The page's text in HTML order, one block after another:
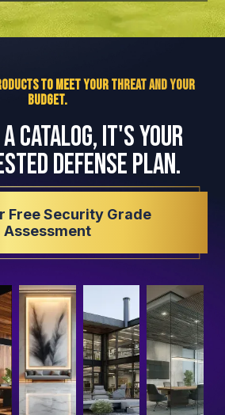
to Meet Your Threat and Your
Budget.
a catalog, it's your
defense plan.
Free Security Grade
Assessment